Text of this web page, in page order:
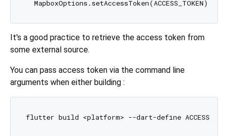
It's a good practice to retrieve the access token from
some external source.
You can pass access token via the command line
arguments when either building :